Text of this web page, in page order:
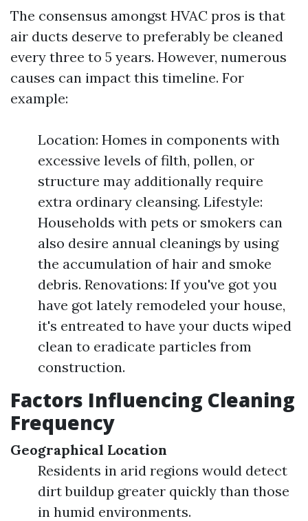
The consensus amongst HVAC pros is that
air ducts deserve to preferably be cleaned
every three to 5 years. However, numerous
causes can impact this timeline. For
example:
Location: Homes in components with
excessive levels of filth, pollen, or
structure may additionally require
extra ordinary cleansing. Lifestyle:
Households with pets or smokers can
also desire annual cleanings by using
the accumulation of hair and smoke
debris. Renovations: If you've got you
have got lately remodeled your house,
it's entreated to have your ducts wiped
clean to eradicate particles from
construction.
Factors Influencing Cleaning
Frequency
Geographical Location
Residents in arid regions would detect
dirt buildup greater quickly than those
in humid environments.